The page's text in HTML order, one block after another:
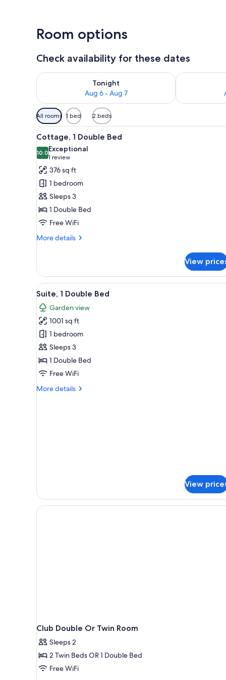
Room options
Check availability for these dates
Tonight
Aug 6 - Aug 7
Check availability for tonight Aug 6 - Aug 7Check
Available
filters
for
rooms
All rooms 1 bed 2 beds
View
all
photos
for
Cottage,
Double
Bed
A hotel room with a large
8
Cottage, 1 Double Bed
10.010.0 out of 10
Exceptional
1 review
(1
review)
376 sq ft
1 bedroom
Sleeps 3
1 Double Bed
Free WiFi
More details
More
1
Double
Bed
View
View
all
photos
for
Suite,
1
Double
Bed
A spacious living room with a
9
Suite, 1 Double Bed
Garden view
1001 sq ft
1 bedroom
Sleeps 3
1 Double Bed
Free WiFi
More details
More
View
Club Double Or Twin Room
Sleeps 2
2 Twin Beds OR 1 Double Bed
Free WiFi